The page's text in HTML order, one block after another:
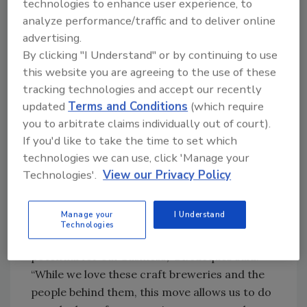
driving their growth and success within our
portfolio. Our proven track record of
integrating acquisitions and driving profitable
growth gives us the confidence to deliver
incredible value for our shareholders.”
Molson Coors Chief Commercial Officer
Michelle St. Jacques added how the
transaction supports its long-term strategic
ambitions, as well.
“Last fall we set a clear portfolio
premiumization ambition, and achieving it is
going to require tighter focus on the
segments we believe have the highest growth
potential for our business,” St. Jacques said.
“While we love these craft breweries and the
people behind them, this move allows us to do
technologies to enhance user experience, to
analyze performance/traffic and to deliver online
advertising.
By clicking "I Understand" or by continuing to use
this website you are agreeing to the use of these
tracking technologies and accept our recently
updatedTerms and Conditions (which require
you to arbitrate claims individually out of court).
If you'd like to take the time to set which
technologies we can use, click 'Manage your
Technologies'. View our Privacy Policy
Manage your
Technologies
I Understand